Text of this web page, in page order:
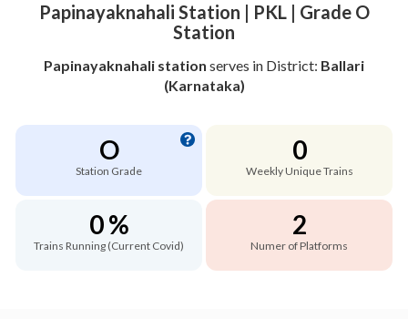
Papinayaknahali Station | PKL | Grade O
Station
Papinayaknahali station serves in District: Ballari
(Karnataka)
O
Station Grade
0
Weekly Unique Trains
0 %
Trains Running (Current Covid)
2
Numer of Platforms